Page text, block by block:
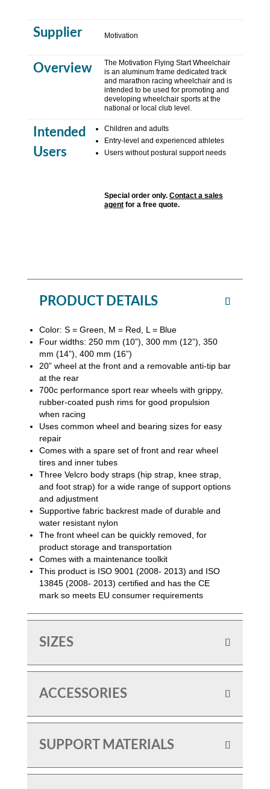
Supplier Motivation
Overview
The Motivation Flying Start Wheelchair
is an aluminum frame dedicated track
and marathon racing wheelchair and is
intended to be used for promoting and
developing wheelchair sports at the
national or local club level .
Intended
Users
Children and adults
Entry-level and experienced athletes
Users without postural support needs
Special order only. Contact a sales
agentfor a free quote.
PRODUCT DETAILS
Color: S = Green, M = Red, L = Blue
Four widths: 250 mm (10”), 300 mm (12”), 350
mm (14”), 400 mm (16”)
20” wheel at the front and a removable anti-tip bar
at the rear
700c performance sport rear wheels with grippy,
rubber-coated push rims for good propulsion
when racing
Uses common wheel and bearing sizes for easy
repair
Comes with a spare set of front and rear wheel
tires and inner tubes
Three Velcro body straps (hip strap, knee strap,
and foot strap) for a wide range of support options
and adjustment
Supportive fabric backrest made of durable and
water resistant nylon
The front wheel can be quickly removed, for
product storage and transportation
Comes with a maintenance toolkit
This product is ISO 9001 (2008- 2013) and ISO
13845 (2008- 2013) certified and has the CE
mark so meets EU consumer requirements
SIZES
ACCESSORIES
SUPPORT MATERIALS